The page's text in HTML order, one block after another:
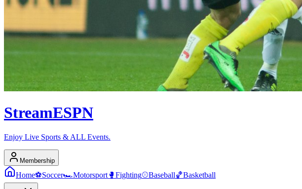
StreamESPN
Enjoy Live Sports & ALL Events.
Membership
Home⚽Soccer🏎️Motorsport 🥊 Fighting⚾Baseball🏀Basketball